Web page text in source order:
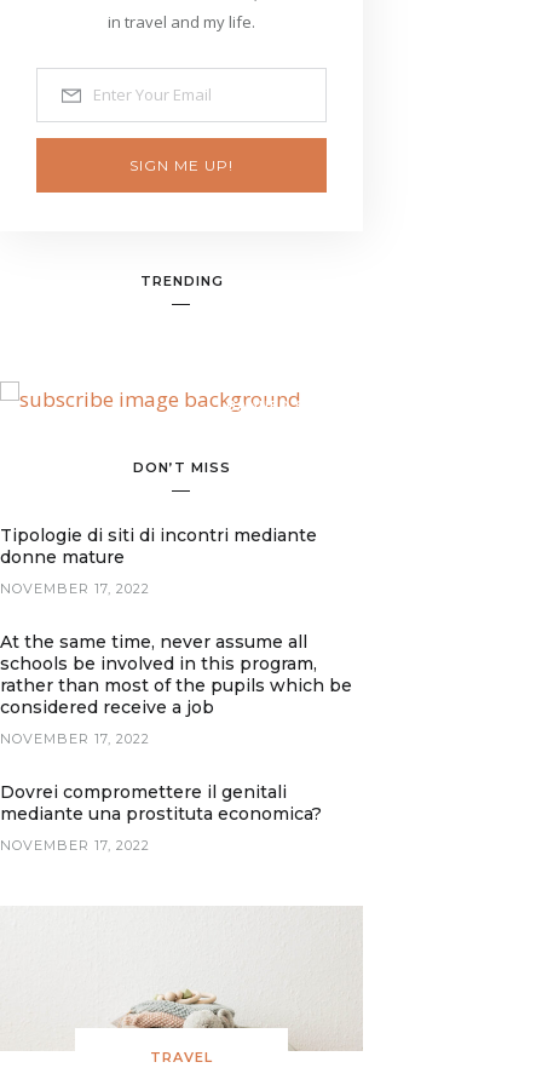
in travel and my life.
SIGN ME UP!
TRENDING
BANNER SPOT
DON’T MISS
Tipologie di siti di incontri mediante
donne mature
NOVEMBER 17, 2022
At the same time, never assume all
schools be involved in this program,
rather than most of the pupils which be
considered receive a job
NOVEMBER 17, 2022
Dovrei compromettere il genitali
mediante una prostituta economica?
NOVEMBER 17, 2022
TRAVEL